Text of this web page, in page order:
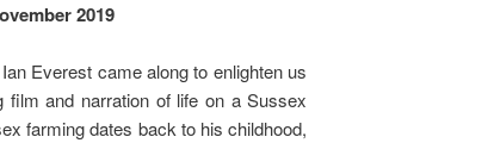
2019
Everest came along to enlighten us
film and narration of life on a Sussex
farming dates back to his childhood,